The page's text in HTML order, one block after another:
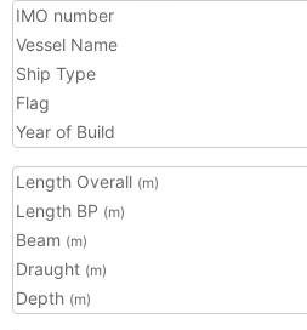
IMO number
Vessel Name
Ship Type
Flag
Year of Build
Length Overall (m)
Length BP (m)
Beam (m)
Draught (m)
Depth (m)